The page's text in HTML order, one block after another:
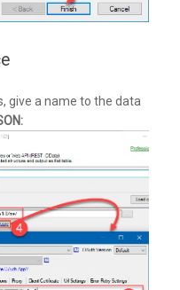
give a name to the data